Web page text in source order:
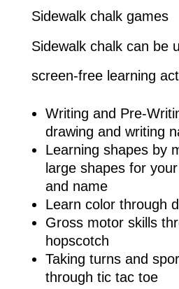
Sidewalk chalk games
Sidewalk chalk can be
screen-free learning
Writing and Pre-
drawing and writing
Learning shapes by
large shapes for
and name
Learn color through
Gross motor skills
hopscotch
Taking turns and
through tic tac toe